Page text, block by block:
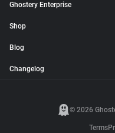
Ghostery Enterprise
Shop
Blog
Changelog
© 2026
Terms